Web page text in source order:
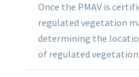
Once the PMAV is
regulated vegetation
determining the
of regulated vegetation.